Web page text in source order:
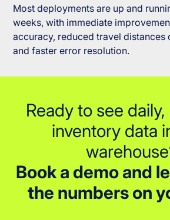
Most deployments are up and
weeks, with immediate
accuracy, reduced travel distances
and faster error resolution.
Ready to see
inventory data
Book a demo and
the numbers on